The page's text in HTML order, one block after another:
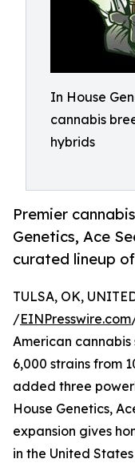
In House
cannabis
hybrids
Premier
Genetics, Ace
curated lineup
TULSA, OK,
/EINPresswire.com
American
6,000 strains from
added three
House Genetics,
expansion gives
in the United